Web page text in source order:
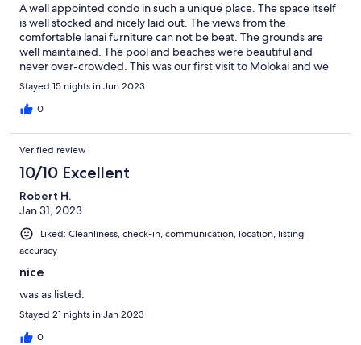
A well appointed condo in such a unique place. The space itself
is well stocked and nicely laid out. The views from the
comfortable lanai furniture can not be beat. The grounds are
well maintained. The pool and beaches were beautiful and
never over-crowded. This was our first visit to Molokai and we
will most definitely be back!
Stayed 15 nights in Jun 2023
0
Verified review
10/10 Excellent
Robert H.
Jan 31, 2023
Liked: Cleanliness, check-in, communication, location, listing
accuracy
nice
was as listed.
Stayed 21 nights in Jan 2023
0